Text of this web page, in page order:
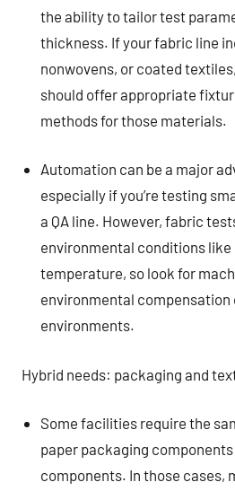
the ability to tailor test
thickness. If your fabric line
nonwovens, or coated
should offer appropriate
methods for those materials.
Automation can be a major
especially if you’re testing
a QA line. However, fabric
environmental conditions like
temperature, so look for
environmental
environments.
Hybrid needs: packaging and
Some facilities require the
paper packaging
components. In those cases,